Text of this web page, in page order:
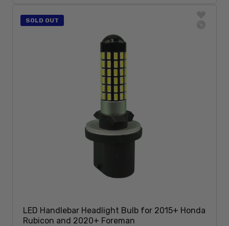
SOLD OUT
LED Handlebar Headlight Bulb for 2015+ Honda
Rubicon and 2020+ Foreman